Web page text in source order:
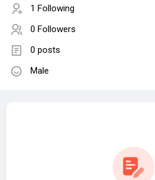
1 Following
0 Followers
0 posts
Male